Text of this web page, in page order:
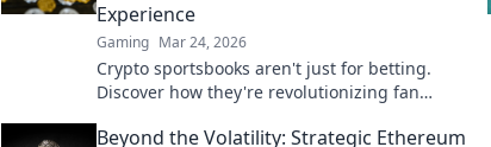
Experience
Gaming Mar 24, 2026
Crypto sportsbooks aren't just for betting.
Discover how they're revolutionizing fan
community power.
Beyond the Volatility: Strategic Ethereum